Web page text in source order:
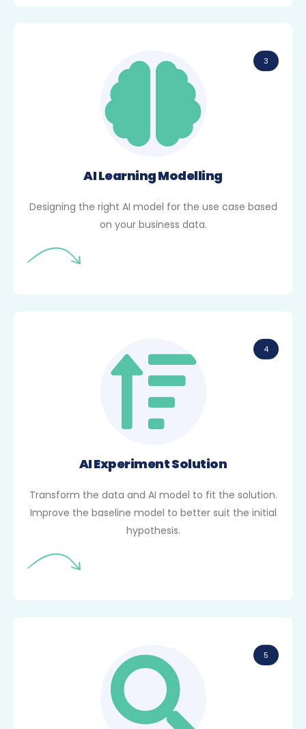
AI Learning Modelling
Designing the right AI model for the use case based
on your business data.
3
AI Experiment Solution
Transform the data and AI model to fit the solution.
Improve the baseline model to better suit the initial
hypothesis.
4
5